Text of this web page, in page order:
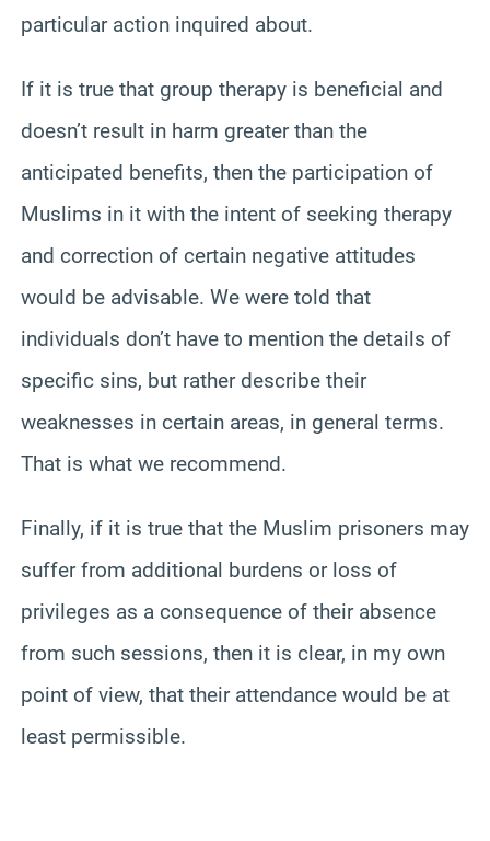
particular action inquired about.
If it is true that group therapy is beneficial and
doesn’t result in harm greater than the
anticipated benefits, then the participation of
Muslims in it with the intent of seeking therapy
and correction of certain negative attitudes
would be advisable. We were told that
individuals don’t have to mention the details of
specific sins, but rather describe their
weaknesses in certain areas, in general terms.
That is what we recommend.
Finally, if it is true that the Muslim prisoners may
suffer from additional burdens or loss of
privileges as a consequence of their absence
from such sessions, then it is clear, in my own
point of view, that their attendance would be at
least permissible.